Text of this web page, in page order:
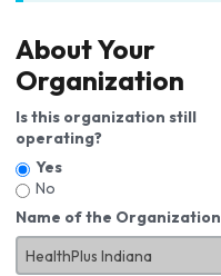
About Your
Organization
Is this organization still
operating?
Yes
No
Name of the Organization